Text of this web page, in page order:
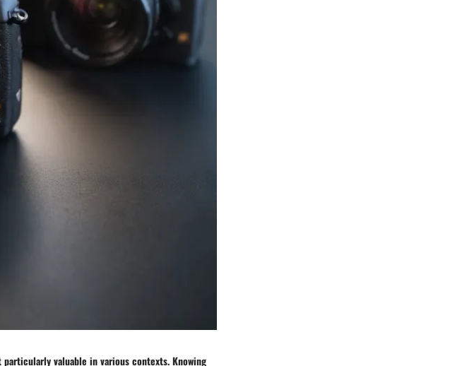
valuable in various contexts. Knowing